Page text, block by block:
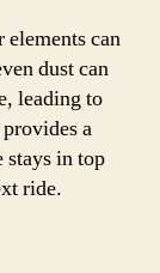
can
dust can
leading to
a
stays in top
ride.